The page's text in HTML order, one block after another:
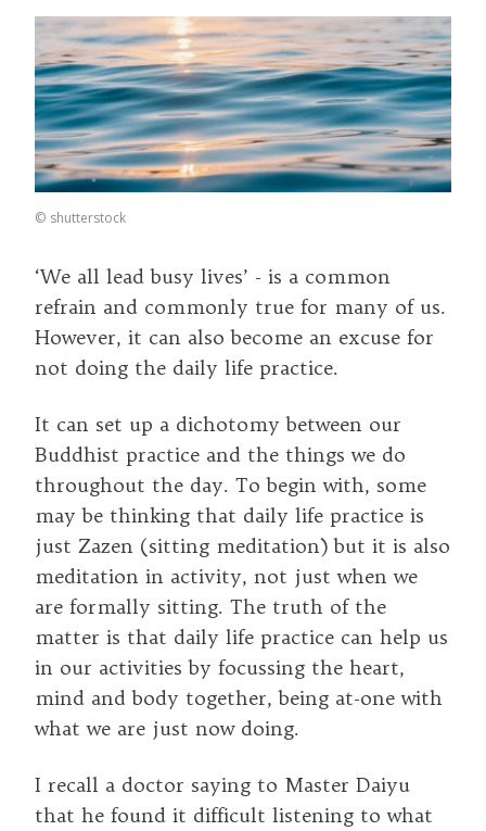
© shutterstock
‘We all lead busy lives’ - is a common
refrain and commonly true for many of us.
However, it can also become an excuse for
not doing the daily life practice.
It can set up a dichotomy between our
Buddhist practice and the things we do
throughout the day. To begin with, some
may be thinking that daily life practice is
just Zazen (sitting meditation) but it is also
meditation in activity, not just when we
are formally sitting. The truth of the
matter is that daily life practice can help us
in our activities by focussing the heart,
mind and body together, being at-one with
what we are just now doing.
I recall a doctor saying to Master Daiyu
that he found it difficult listening to what